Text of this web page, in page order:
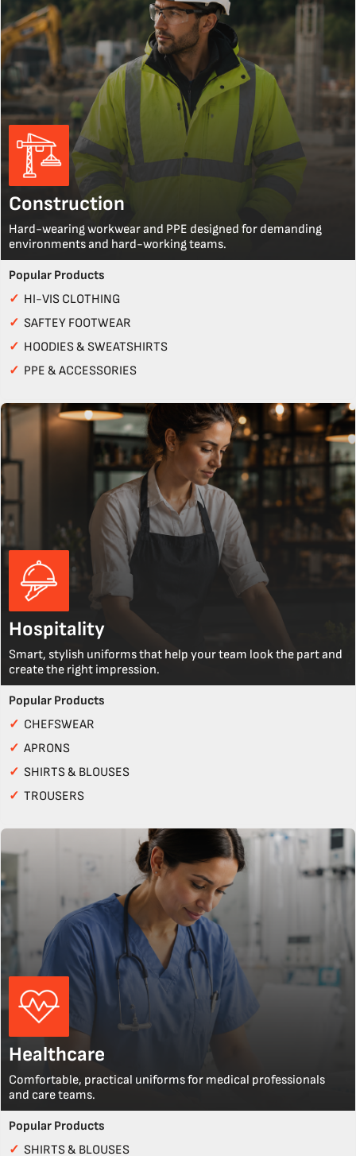
Construction
Hard-wearing workwear and PPE designed for demanding
environments and hard-working teams.
Popular Products
✓ HI-VIS CLOTHING
✓ SAFTEY FOOTWEAR
✓ HOODIES & SWEATSHIRTS
✓ PPE & ACCESSORIES
Hospitality
Smart, stylish uniforms that help your team look the part and
create the right impression.
Popular Products
✓ CHEFSWEAR
✓ APRONS
✓ SHIRTS & BLOUSES
✓ TROUSERS
Healthcare
Comfortable, practical uniforms for medical professionals
and care teams.
Popular Products
✓ SHIRTS & BLOUSES